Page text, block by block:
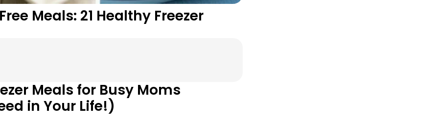
Meals: 21 Healthy Freezer
Meals for Busy Moms
in Your Life!)